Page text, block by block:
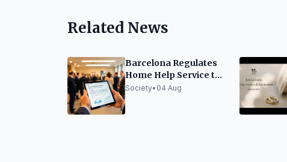
Related News
Barcelona Regulates
Home Help Service to
Improve Quality and
Society• 04 Aug